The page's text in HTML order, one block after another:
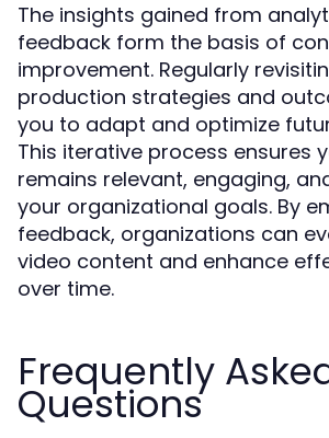
The insights gained from
feedback form the basis of
improvement. Regularly
production strategies and
you to adapt and optimize
This iterative process ensures
remains relevant, engaging,
your organizational goals. By
feedback, organizations can
video content and enhance
over time.
Frequently
Questions